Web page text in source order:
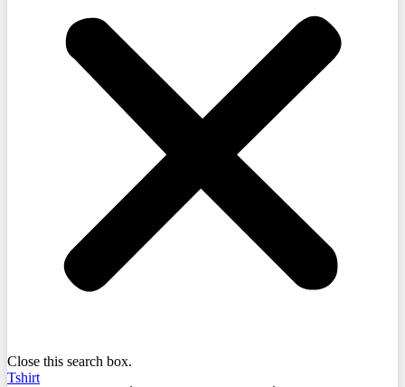
Close this search box.
Tshirt